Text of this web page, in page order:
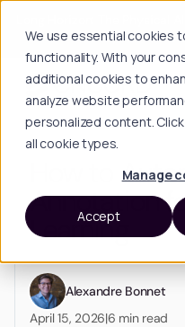
We use essential cookies
functionality. With your
additional cookies to
analyze website
personalized content.
all cookie types.
Manage
Accept
21, San
How to
Annotation
Learning
Alexandre Bonnet
April 15, 2026|6 min read